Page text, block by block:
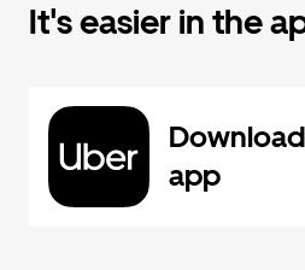
It's easier in the
app